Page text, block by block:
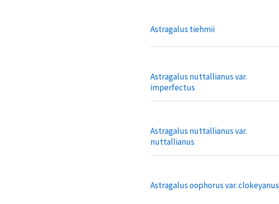
Astragalus tiehmii
Astragalus nuttallianus var.
imperfectus
Astragalus nuttallianus var.
nuttallianus
Astragalus oophorus var. clokeyanus